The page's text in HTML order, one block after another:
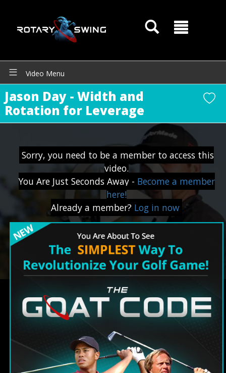
Video Menu
Jason Day - Width and
Rotation for Leverage
Sorry, you need to be a member to access this
video.
You Are Just Seconds Away - Become a member
here!
Already a member? Log in now
GOATY AI Coach